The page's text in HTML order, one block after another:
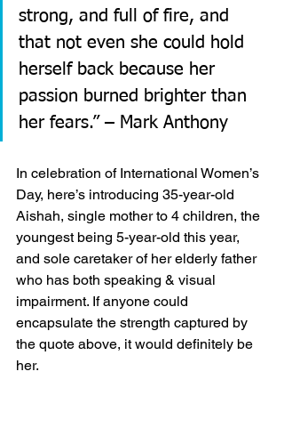
strong, and full of fire, and
that not even she could hold
herself back because her
passion burned brighter than
her fears.” – Mark Anthony
In celebration of International Women’s
Day, here’s introducing 35-year-old
Aishah, single mother to 4 children, the
youngest being 5-year-old this year,
and sole caretaker of her elderly father
who has both speaking & visual
impairment. If anyone could
encapsulate the strength captured by
the quote above, it would definitely be
her.